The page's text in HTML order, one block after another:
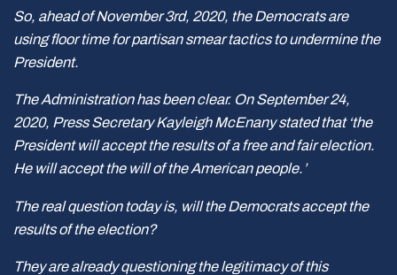
So, ahead of November 3rd, 2020, the Democrats are
using floor time for partisan smear tactics to undermine the
President.
The Administration has been clear. On September 24,
2020, Press Secretary Kayleigh McEnany stated that ‘the
President will accept the results of a free and fair election.
He will accept the will of the American people.’
The real question today is, will the Democrats accept the
results of the election?
They are already questioning the legitimacy of this